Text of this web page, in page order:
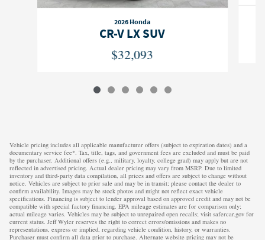
2026 Honda
CR-V LX SUV
$32,093
Vehicle pricing includes all applicable manufacturer offers (subject to expiration dates) and a
documentary service fee*. Tax, title, tags, and government fees are excluded and must be paid
by the purchaser. Additional offers (e.g., military, loyalty, college grad) may apply but are not
reflected in advertised pricing. Actual dealer pricing may vary from MSRP. Due to limited
inventory and third-party data compilation, all prices and offers are subject to change without
notice. Vehicles are subject to prior sale and may be in transit; please contact the dealer to
confirm availability. Images may be stock photos and might not reflect exact vehicle
specifications. Financing is subject to lender approval based on approved credit and may not be
compatible with special factory financing. EPA mileage estimates are for comparison only;
actual mileage varies. Vehicles may be subject to unrepaired open recalls; visit safercar.gov for
current status. Jeff Wyler reserves the right to correct errors/omissions and makes no
representations, express or implied, regarding vehicle condition, history, or warranties.
Purchaser must confirm all data prior to purchase. Alternate website pricing may not be